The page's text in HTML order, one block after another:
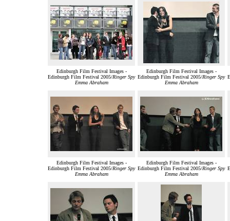
Edinburgh Film Festival Images -
Edinburgh Film Festival 2005/Ringer Spy
Emma Abraham
Edinburgh Film Festival Images -
Edinburgh Film Festival 2005/Ringer Spy
Emma Abraham
Edinburgh Film Festival Images -
Edinburgh Film Festival 2005/Ringer Spy
Emma Abraham
Edinburgh Film Festival Images -
Edinburgh Film Festival 2005/Ringer Spy
Emma Abraham